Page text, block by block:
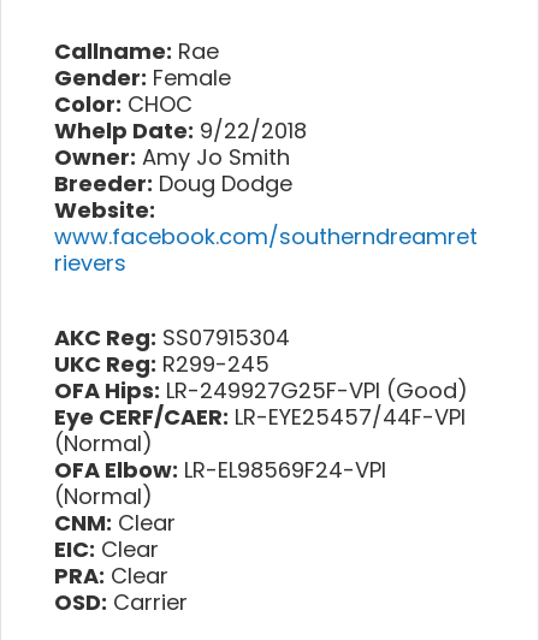
Callname: Rae
Gender: Female
Color: CHOC
Whelp Date: 9/22/2018
Owner: Amy Jo Smith
Breeder: Doug Dodge
Website:
www.facebook.com/southerndreamret
rievers
AKC Reg: SS07915304
UKC Reg: R299-245
OFA Hips: LR-249927G25F-VPI (Good)
Eye CERF/CAER: LR-EYE25457/44F-VPI
(Normal)
OFA Elbow: LR-EL98569F24-VPI
(Normal)
CNM: Clear
EIC: Clear
PRA: Clear
OSD: Carrier